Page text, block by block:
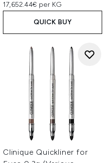
17,652.44€ per KG
QUICK BUY
Clinique Quickliner for